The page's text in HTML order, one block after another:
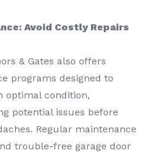
Avoid Costly Repairs
& Gates also offers
programs designed to
optimal condition,
potential issues before
Regular maintenance
trouble-free garage door